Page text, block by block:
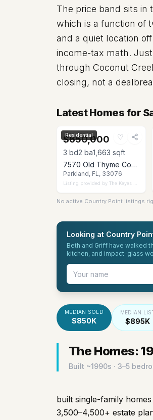
The price band sits
which is a function of
and a quiet location
income-tax math.
through Coconut
closing, not a
Latest Homes for
♡
Residential
$650,000
3 bd2 ba1,663 sqft
7570 Old Thyme Court 9C, Parkland, FL 33076
Parkland, FL, 33076
Listing provided by The Keyes Company
No active Country Point listings
Looking at Country
Beth and Griff have walked
kitchen, and impact-glass
MEDIAN SOLD
$850K
MEDIAN
$895K
The Homes:
Built ~1990s · 3–5
built single-family
3,500–4,500+ estate